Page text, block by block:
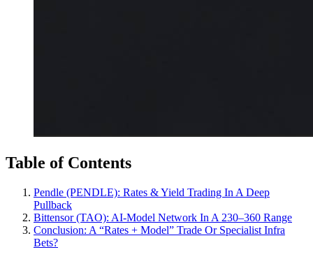
Table of Contents
Pendle (PENDLE): Rates & Yield Trading In A Deep
Pullback
Bittensor (TAO): AI‑Model Network In A 230–360 Range
Conclusion: A “Rates + Model” Trade Or Specialist Infra
Bets?